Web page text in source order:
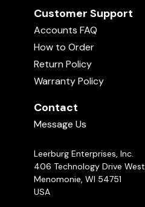
Customer Support
Accounts FAQ
How to Order
Return Policy
Warranty Policy
Contact
Message Us
Leerburg Enterprises, Inc.
406 Technology Drive West
Menomonie, WI 54751
USA